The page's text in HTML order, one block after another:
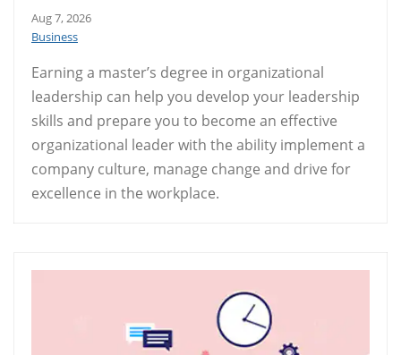
Aug 7, 2026
Business
Earning a master’s degree in organizational
leadership can help you develop your leadership
skills and prepare you to become an effective
organizational leader with the ability implement a
company culture, manage change and drive for
excellence in the workplace.